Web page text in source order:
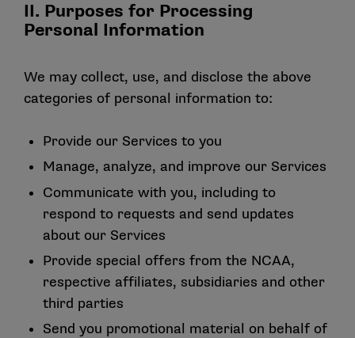
II. Purposes for Processing
Personal Information
We may collect, use, and disclose the above
categories of personal information to:
Provide our Services to you
Manage, analyze, and improve our Services
Communicate with you, including to
respond to requests and send updates
about our Services
Provide special offers from the NCAA,
respective affiliates, subsidiaries and other
third parties
Send you promotional material on behalf of